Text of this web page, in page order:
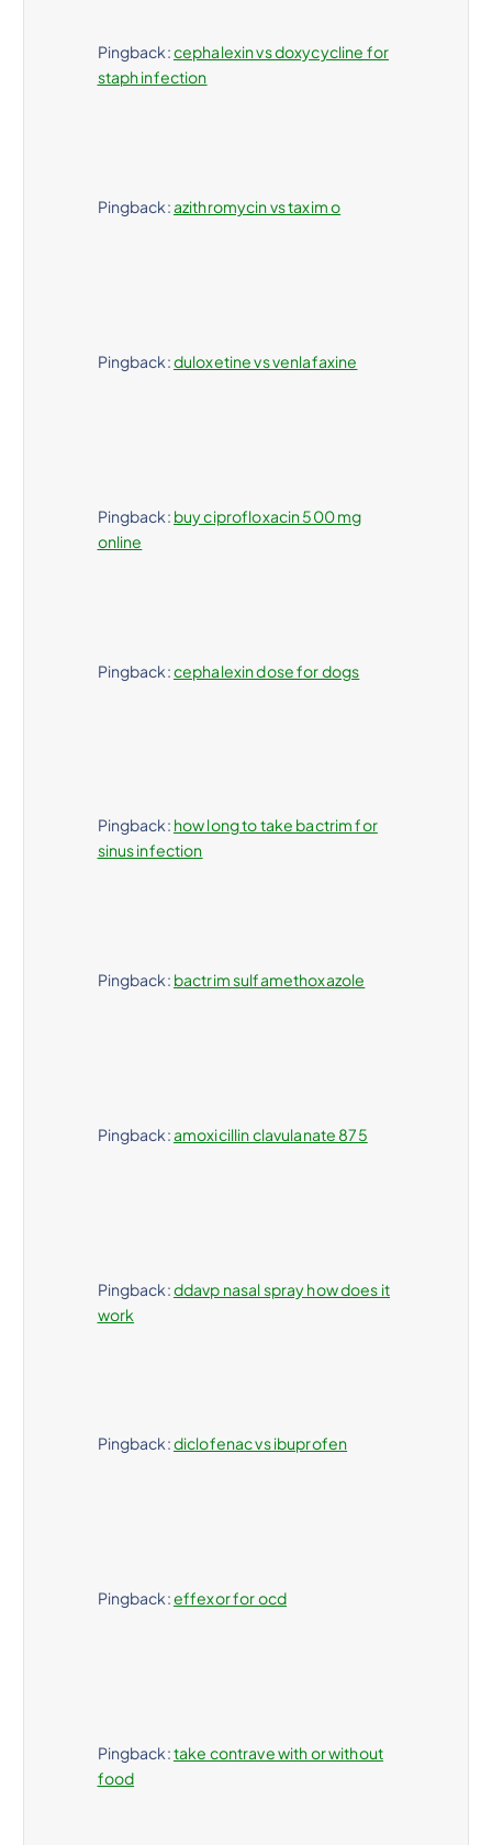
Pingback:cephalexin vs doxycycline for
staph infection
Pingback:azithromycin vs taxim o
Pingback:duloxetine vs venlafaxine
Pingback: buy ciprofloxacin 500 mg
online
Pingback:cephalexin dose for dogs
Pingback: how long to take bactrim for
sinus infection
Pingback: bactrim sulfamethoxazole
Pingback:amoxicillin clavulanate 875
Pingback:ddavp nasal spray how does it
work
Pingback:diclofenac vs ibuprofen
Pingback:effexor for ocd
Pingback:take contrave with or without
food